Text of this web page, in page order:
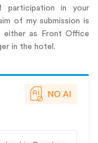
in your
of my submission is
as Front Office
in the hotel.